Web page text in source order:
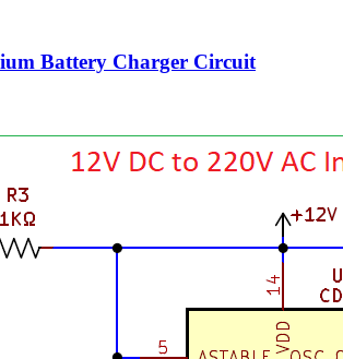
Battery Charger Circuit